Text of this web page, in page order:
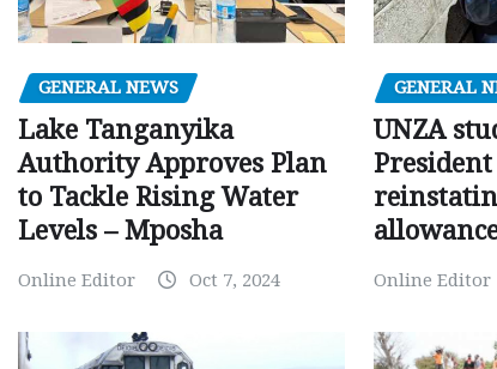
GENERAL NEWS
Lake Tanganyika
Authority Approves Plan
to Tackle Rising Water
Levels – Mposha
Online Editor Oct 7, 2024
GENERAL
UNZA
Online Editor